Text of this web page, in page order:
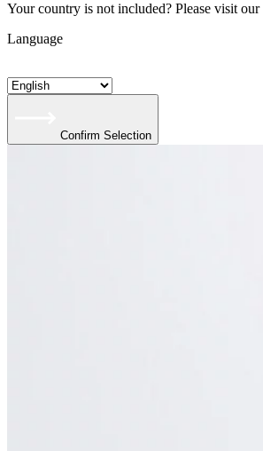
Your country is not included? Please visit our
Language
Confirm Selection